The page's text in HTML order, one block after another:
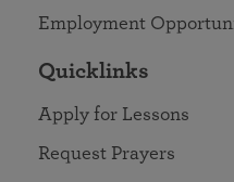
Employment
Quicklinks
Apply for Lessons
Request Prayers